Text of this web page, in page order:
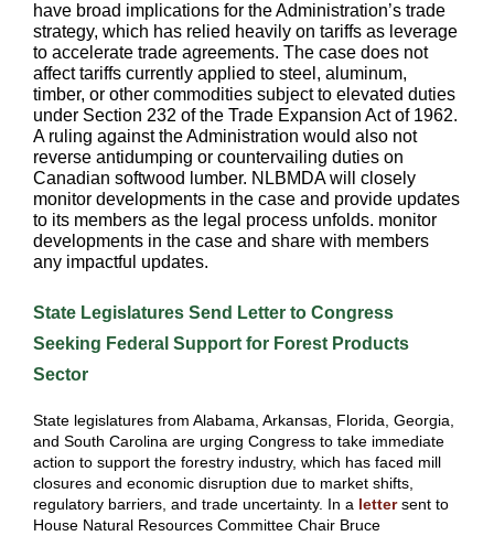
have broad implications for the Administration’s trade
strategy, which has relied heavily on tariffs as leverage
to accelerate trade agreements. The case does not
affect tariffs currently applied to steel, aluminum,
timber, or other commodities subject to elevated duties
under Section 232 of the Trade Expansion Act of 1962.
A ruling against the Administration would also not
reverse antidumping or countervailing duties on
Canadian softwood lumber. NLBMDA will closely
monitor developments in the case and provide updates
to its members as the legal process unfolds. monitor
developments in the case and share with members
any impactful updates.
State Legislatures Send Letter to Congress
Seeking Federal Support for Forest Products
Sector
State legislatures from Alabama, Arkansas, Florida, Georgia,
and South Carolina are urging Congress to take immediate
action to support the forestry industry, which has faced mill
closures and economic disruption due to market shifts,
regulatory barriers, and trade uncertainty. In a lettersent to
House Natural Resources Committee Chair Bruce